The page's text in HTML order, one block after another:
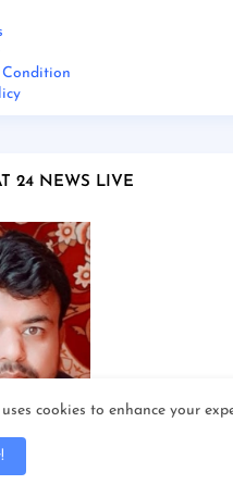
Condition
24 NEWS LIVE
Manoj Mishra
cookies to enhance your